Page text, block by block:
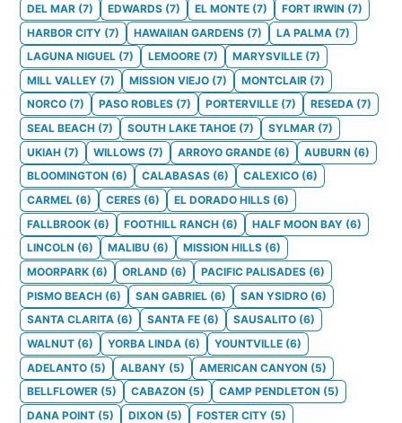
DEL MAR (7) EDWARDS (7) EL MONTE (7) FORT IRWIN (7)
HARBOR CITY (7) HAWAIIAN GARDENS (7) LA PALMA (7)
LAGUNA NIGUEL (7) LEMOORE (7) MARYSVILLE (7)
MILL VALLEY (7) MISSION VIEJO (7) MONTCLAIR (7)
NORCO (7) PASO ROBLES (7) PORTERVILLE (7) RESEDA (7)
SEAL BEACH (7) SOUTH LAKE TAHOE (7) SYLMAR (7)
UKIAH (7) WILLOWS (7) ARROYO GRANDE (6) AUBURN (6)
BLOOMINGTON (6) CALABASAS (6) CALEXICO (6)
CARMEL (6) CERES (6) EL DORADO HILLS (6)
FALLBROOK (6) FOOTHILL RANCH (6) HALF MOON BAY (6)
LINCOLN (6) MALIBU (6) MISSION HILLS (6)
MOORPARK (6) ORLAND (6) PACIFIC PALISADES (6)
PISMO BEACH (6) SAN GABRIEL (6) SAN YSIDRO (6)
SANTA CLARITA (6) SANTA FE (6) SAUSALITO (6)
WALNUT (6) YORBA LINDA (6) YOUNTVILLE (6)
ADELANTO (5) ALBANY (5) AMERICAN CANYON (5)
BELLFLOWER (5) CABAZON (5) CAMP PENDLETON (5)
DANA POINT (5) DIXON (5) FOSTER CITY (5)